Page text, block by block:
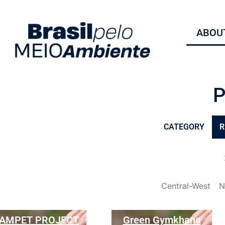
CATEGORY
Central-West
PROJECT
Green Gymkhana